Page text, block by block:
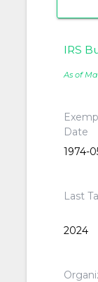
IRS
As of
Date
1974-
Last
2024